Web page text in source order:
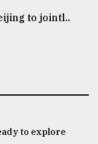
to jointl..
to explore